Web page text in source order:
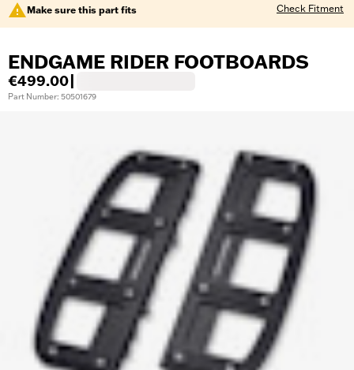
Make sure this part fits Check Fitment
ENDGAME RIDER FOOTBOARDS
€499.00
Part Number: 50501679